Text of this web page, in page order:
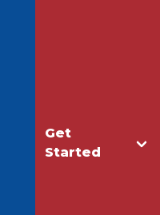
Get
Started